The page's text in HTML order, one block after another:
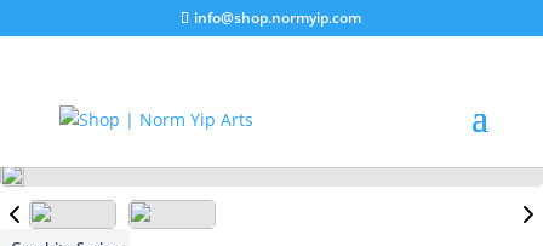
info@shop.normyip.com